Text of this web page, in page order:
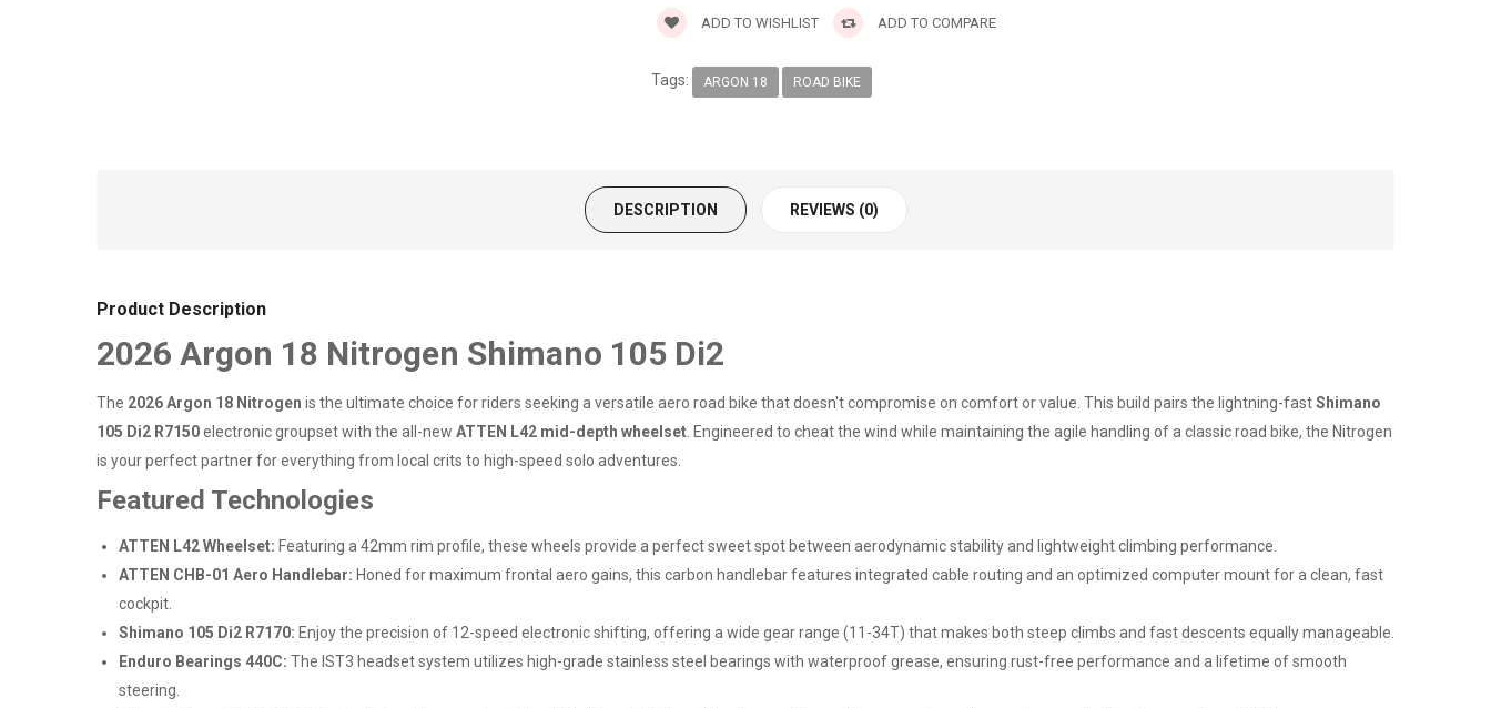
ADD TO WISHLIST ADD TO COMPARE
Tags: ARGON 18 ROAD BIKE
DESCRIPTION REVIEWS (0)
Product Description
2026 Argon 18 Nitrogen Shimano 105 Di2
The 2026 Argon 18 Nitrogen is the ultimate choice for riders seeking a versatile aero road bike that doesn't compromise on comfort or value. This build pairs the lightning-fastShimano
105 Di2 R7150electronic groupset with the all-new ATTEN L42 mid-depth wheelset . Engineered to cheat the wind while maintaining the agile handling of a classic road bike, the Nitrogen
is your perfect partner for everything from local crits to high-speed solo adventures.
Featured Technologies
ATTEN L42 Wheelset: Featuring a 42mm rim profile, these wheels provide a perfect sweet spot between aerodynamic stability and lightweight climbing performance.
ATTEN CHB-01 Aero Handlebar: Honed for maximum frontal aero gains, this carbon handlebar features integrated cable routing and an optimized computer mount for a clean, fast
cockpit.
Shimano 105 Di2 R7170: Enjoy the precision of 12-speed electronic shifting, offering a wide gear range (11-34T) that makes both steep climbs and fast descents equally manageable.
Enduro Bearings 440C: The IST3 headset system utilizes high-grade stainless steel bearings with waterproof grease, ensuring rust-free performance and a lifetime of smooth
steering.